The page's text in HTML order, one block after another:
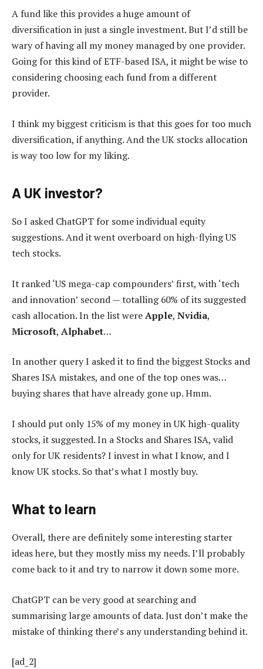
A fund like this provides a huge amount of
diversification in just a single investment. But I’d still be
wary of having all my money managed by one provider.
Going for this kind of ETF-based ISA, it might be wise to
considering choosing each fund from a different
provider.
I think my biggest criticism is that this goes for too much
diversification, if anything. And the UK stocks allocation
is way too low for my liking.
A UK investor?
So I asked ChatGPT for some individual equity
suggestions. And it went overboard on high-flying US
tech stocks.
It ranked ‘US mega-cap compounders’ first, with ‘tech
and innovation’ second — totalling 60% of its suggested
cash allocation. In the list wereApple, Nvidia,
Microsoft, Alphabet…
In another query I asked it to find the biggest Stocks and
Shares ISA mistakes, and one of the top ones was…
buying shares that have already gone up. Hmm.
I should put only 15% of my money in UK high-quality
stocks, it suggested. In a Stocks and Shares ISA, valid
only for UK residents? I invest in what I know, and I
know UK stocks. So that’s what I mostly buy.
What to learn
Overall, there are definitely some interesting starter
ideas here, but they mostly miss my needs. I’ll probably
come back to it and try to narrow it down some more.
ChatGPT can be very good at searching and
summarising large amounts of data. Just don’t make the
mistake of thinking there’s any understanding behind it.
[ad_2]